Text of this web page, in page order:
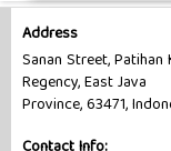
Address
Sanan Street,
Regency, East Java
Province, 63471,